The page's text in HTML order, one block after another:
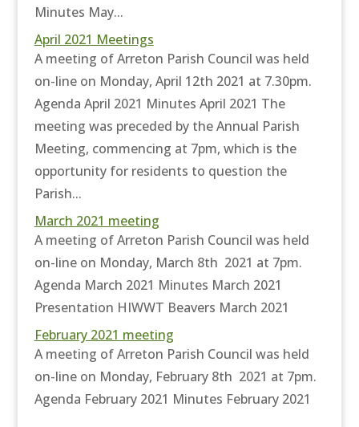
Minutes May...
April 2021 Meetings
A meeting of Arreton Parish Council was held
on-line on Monday, April 12th 2021 at 7.30pm.
Agenda April 2021 Minutes April 2021 The
meeting was preceded by the Annual Parish
Meeting, commencing at 7pm, which is the
opportunity for residents to question the
Parish...
March 2021 meeting
A meeting of Arreton Parish Council was held
on-line on Monday, March 8th 2021 at 7pm.
Agenda March 2021 Minutes March 2021
Presentation HIWWT Beavers March 2021
February 2021 meeting
A meeting of Arreton Parish Council was held
on-line on Monday, February 8th 2021 at 7pm.
Agenda February 2021 Minutes February 2021